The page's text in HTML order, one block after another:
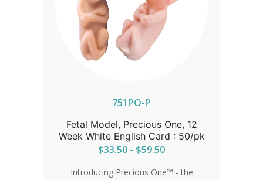
751PO-P
Fetal Model, Precious One, 12
Week White English Card : 50/pk
$33.50 - $59.50
Introducing Precious One™ - the